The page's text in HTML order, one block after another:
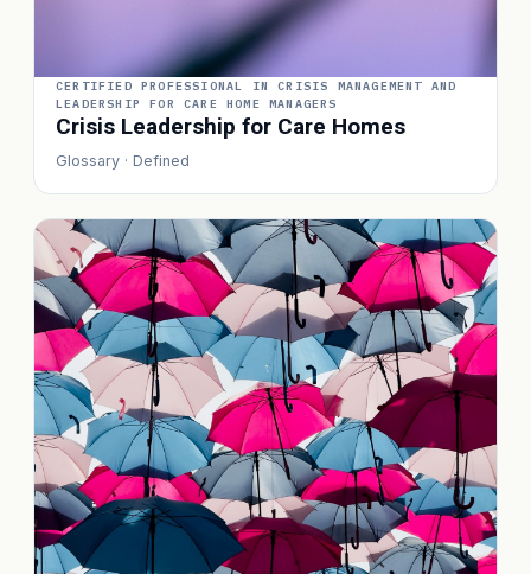
CERTIFIED PROFESSIONAL IN CRISIS MANAGEMENT AND
LEADERSHIP FOR CARE HOME MANAGERS
Crisis Leadership for Care Homes
Glossary · Defined